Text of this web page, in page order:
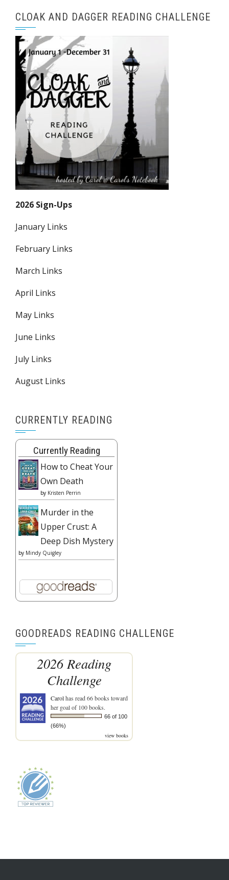
CLOAK AND DAGGER READING CHALLENGE
2026 Sign-Ups
January Links
February Links
March Links
April Links
May Links
June Links
July Links
August Links
CURRENTLY READING
Currently Reading
How to Cheat Your
Own Death
by Kristen Perrin
Murder in the
Upper Crust: A
Deep Dish Mystery
by Mindy Quigley
GOODREADS READING CHALLENGE
2026 Reading
Challenge
Carolhas read 66 books toward
her goal of 100 books.
66 of 100
(66%)
view books